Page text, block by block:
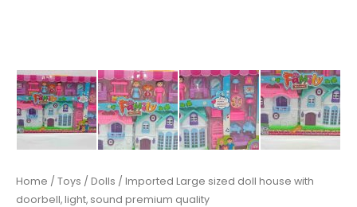
Home / Toys / Dolls / Imported Large sized doll house with
doorbell, light, sound premium quality